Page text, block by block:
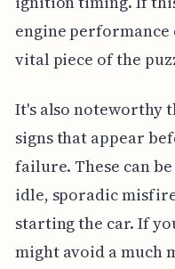
engine performance
vital piece of the
It's also noteworthy
signs that appear
failure. These can
idle, sporadic
starting the car. If
might avoid a much